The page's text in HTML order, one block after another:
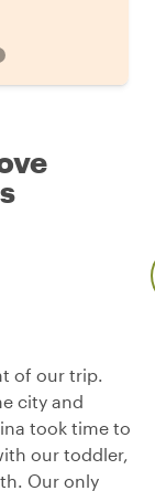
of our trip.
city and
took time to
our toddler,
Our only